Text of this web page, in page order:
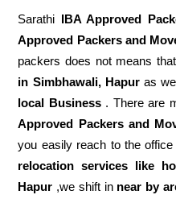
Sarathi IBA Approved
Approved Packers and
packers does not means
in Simbhawali, Hapuras we
local Business. There are
Approved Packers and
you easily reach to the
relocation services like
Hapur ,we shift in near by